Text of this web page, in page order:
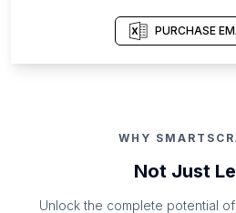
PURCHASE
WHY
Not Just
Unlock the complete potential